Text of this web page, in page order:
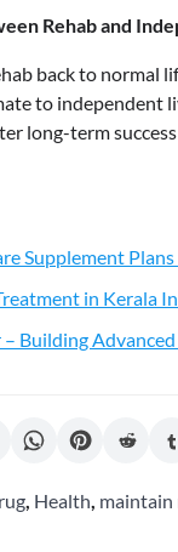
Rehab and
back to normal
to independent
long-term
Supplement
in Kerala
– Building
, Health, maintain